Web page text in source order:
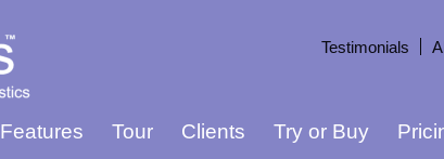
Testimonials
Features Tour Clients Try or Buy